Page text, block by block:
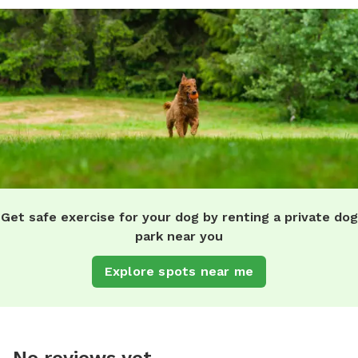
Get safe exercise for your dog by renting a private dog
park near you
Explore spots near me